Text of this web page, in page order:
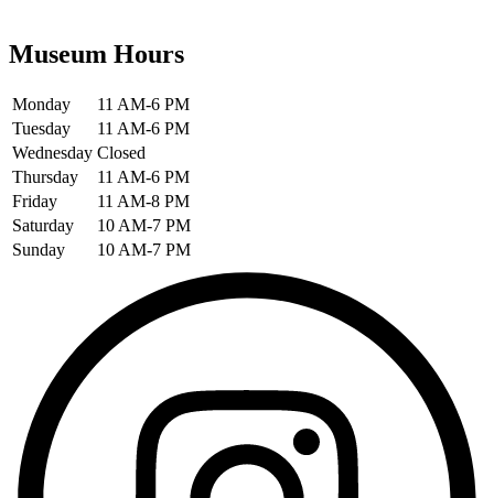
Museum Hours
Monday
11 AM-6 PM
Tuesday
11 AM-6 PM
Wednesday Closed
Thursday
11 AM-6 PM
Friday
11 AM-8 PM
Saturday
10 AM-7 PM
Sunday
10 AM-7 PM